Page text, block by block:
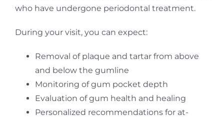
who have undergone periodontal treatment.
During your visit, you can expect:
Removal of plaque and tartar from above
and below the gumline
Monitoring of gum pocket depth
Evaluation of gum health and healing
Personalized recommendations for at-